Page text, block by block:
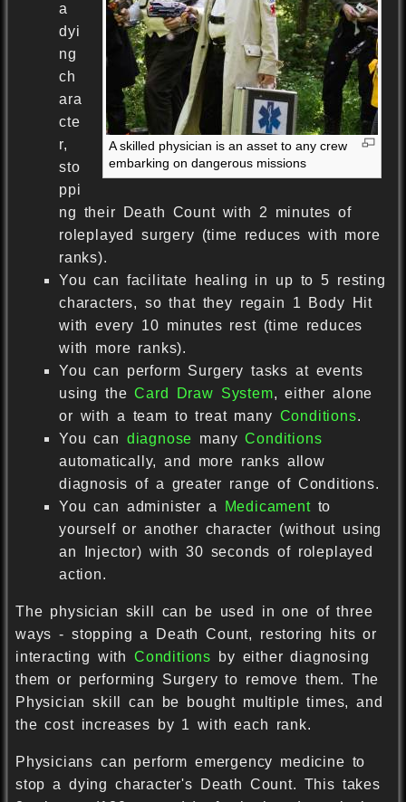
A skilled physician is an asset to any crew
embarking on dangerous missions
a
dyi
ng
ch
ara
cte
r,
sto
ppi
ng their Death Count with 2 minutes of
roleplayed surgery (time reduces with more
ranks).
You can facilitate healing in up to 5 resting
characters, so that they regain 1 Body Hit
with every 10 minutes rest (time reduces
with more ranks).
You can perform Surgery tasks at events
using theCard Draw System, either alone
or with a team to treat many Conditions.
You can diagnose manyConditions
automatically, and more ranks allow
diagnosis of a greater range of Conditions.
You can administer a
Medicamentto
yourself or another character (without using
an Injector) with 30 seconds of roleplayed
action.
The physician skill can be used in one of three
ways - stopping a Death Count, restoring hits or
interacting withConditions by either diagnosing
them or performing Surgery to remove them. The
Physician skill can be bought multiple times, and
the cost increases by 1 with each rank.
Physicians can perform emergency medicine to
stop a dying character's Death Count. This takes